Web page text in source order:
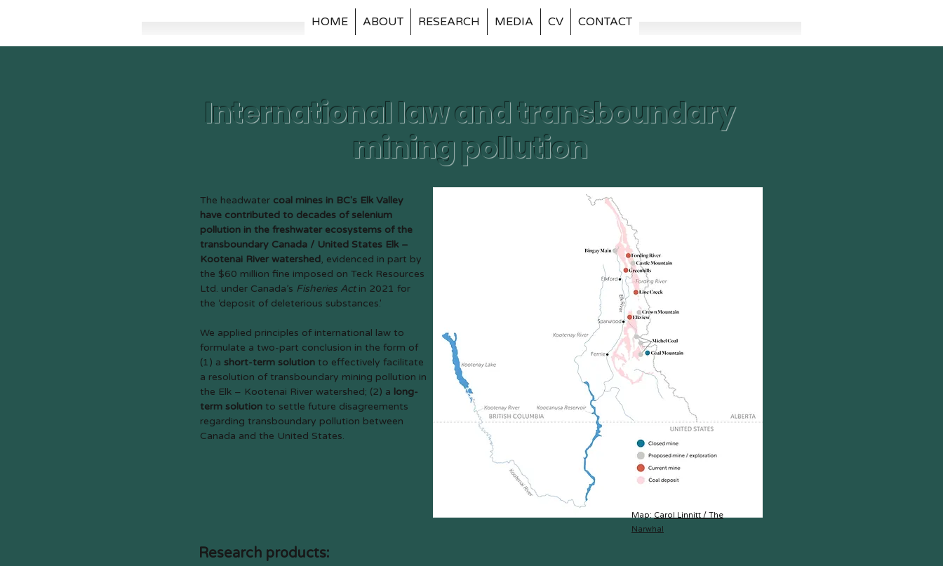
HOME ABOUT RESEARCH MEDIA CV CONTACT
International law and transboundary
mining pollution
The headwater coal mines in BC's Elk Valley
have contributed to decades of selenium
pollution in the freshwater ecosystems of the
transboundary Canada / United States Elk –
Kootenai River watershed, evidenced in part by
the $60 million fine imposed on Teck Resources
Ltd. under Canada’s Fisheries Actin 2021 for
the ‘deposit of deleterious substances.'
We applied principles of international law to
formulate a two-part conclusion in the form of
(1) a short-term solution to effectively facilitate
a resolution of transboundary mining pollution in
the Elk – Kootenai River watershed; (2) a long-
term solution to settle future disagreements
regarding transboundary pollution between
Canada and the United States.
Map: Carol Linnitt / The
Narwhal
Research products: